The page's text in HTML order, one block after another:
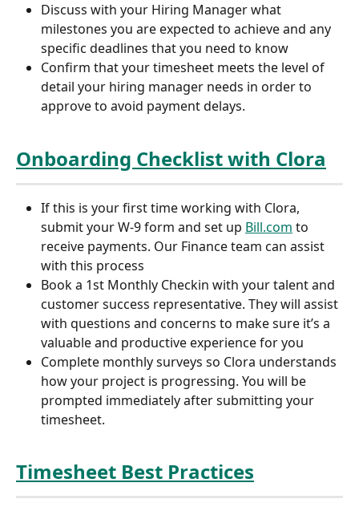
Discuss with your Hiring Manager what
milestones you are expected to achieve and any
specific deadlines that you need to know
Confirm that your timesheet meets the level of
detail your hiring manager needs in order to
approve to avoid payment delays.
Onboarding Checklist with Clora
If this is your first time working with Clora,
submit your W-9 form and set up Bill.com to
receive payments. Our Finance team can assist
with this process
Book a 1st Monthly Checkin with your talent and
customer success representative. They will assist
with questions and concerns to make sure it’s a
valuable and productive experience for you
Complete monthly surveys so Clora understands
how your project is progressing. You will be
prompted immediately after submitting your
timesheet.
Timesheet Best Practices